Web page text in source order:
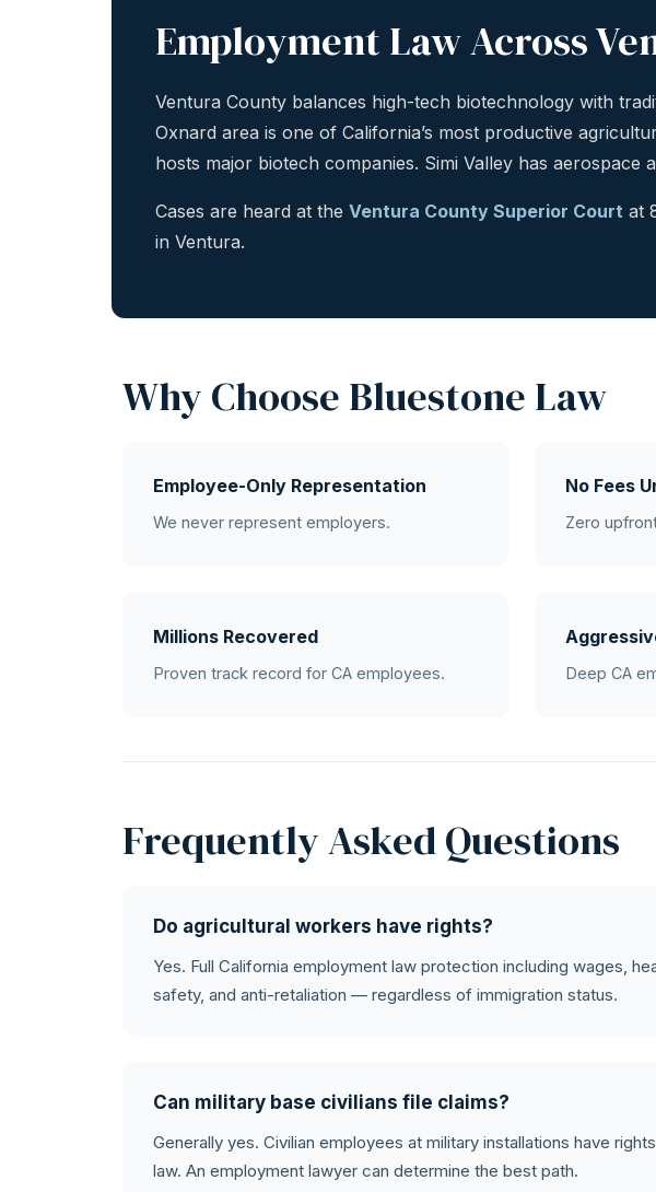
Employment Law Across
Ventura County balances high-tech biotechnology with
Oxnard area is one of California’s most productive
hosts major biotech companies. Simi Valley has aerospace
Cases are heard at the Ventura County Superior Court at
in Ventura.
Why Choose Bluestone Law
Employee-Only Representation
We never represent employers.
No Fees
Zero
Millions Recovered
Proven track record for CA employees. Deep CA
Frequently Asked Questions
Do agricultural workers have rights?
Yes. Full California employment law protection including wages,
safety, and anti-retaliation — regardless of immigration status.
Can military base civilians file claims?
Generally yes. Civilian employees at military installations have
law. An employment lawyer can determine the best path.